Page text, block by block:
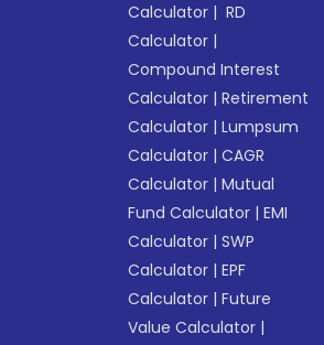
Calculator | RD
Calculator |
Compound Interest
Calculator |Retirement
Calculator |Lumpsum
Calculator |CAGR
Calculator |Mutual
Fund Calculator |EMI
Calculator |SWP
Calculator |EPF
Calculator |Future
Value Calculator |